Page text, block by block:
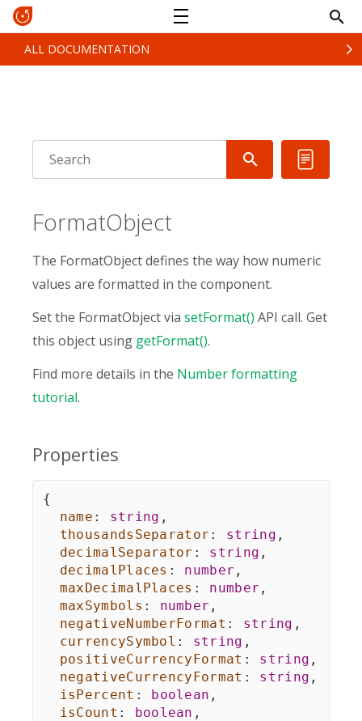
ALL DOCUMENTATION
FormatObject
The FormatObject defines the way how numeric
values are formatted in the component.
Set the FormatObject via setFormat() API call. Get
this object using getFormat().
Find more details in the Number formatting
tutorial.
Properties
{
name : string ,
thousandsSeparator : string ,
decimalSeparator : string ,
decimalPlaces : number ,
maxDecimalPlaces : number ,
maxSymbols : number ,
negativeNumberFormat : string ,
currencySymbol : string ,
positiveCurrencyFormat : string ,
negativeCurrencyFormat : string ,
isPercent : boolean ,
isCount : boolean ,